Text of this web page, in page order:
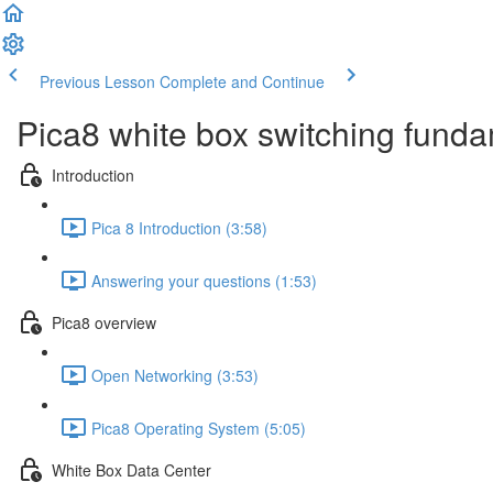
Previous Lesson Complete and Continue
Pica8 white box switching
Introduction
Pica 8 Introduction (3:58)
Answering your questions (1:53)
Pica8 overview
Open Networking (3:53)
Pica8 Operating System (5:05)
White Box Data Center